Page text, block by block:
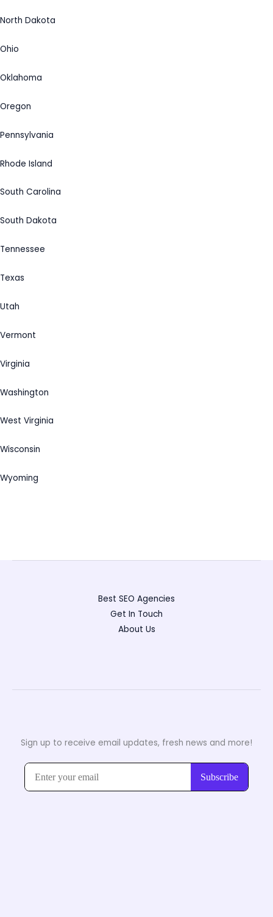
North Dakota
Ohio
Oklahoma
Oregon
Pennsylvania
Rhode Island
South Carolina
South Dakota
Tennessee
Texas
Utah
Vermont
Virginia
Washington
West Virginia
Wisconsin
Wyoming
Best SEO Agencies
Get In Touch
About Us
Sign up to receive email updates, fresh news and more!